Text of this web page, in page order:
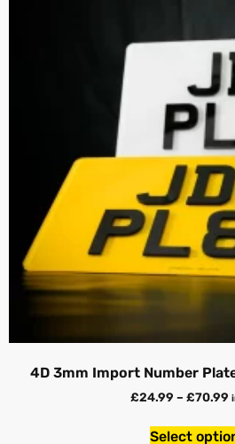
4D 3mm Import Number
£24.99 – £70.99
Select